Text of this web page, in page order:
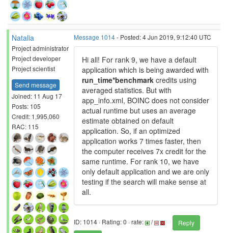
Natalia
Project administrator
Project developer
Project scientist
Send message
Joined: 11 Aug 17
Posts: 105
Credit: 1,995,060
RAC: 115
Message 1014- Posted: 4 Jun 2019, 9:12:40 UTC
Hi all! For rank 9, we have a default
application which is being awarded with
run_time*benchmark credits using
averaged statistics. But with
app_info.xml, BOINC does not consider
actual runtime but uses an average
estimate obtained on default
application. So, if an optimized
application works 7 times faster, then
the computer receives 7x credit for the
same runtime. For rank 10, we have
only default application and we are only
testing if the search will make sense at
all.
ID: 1014 · Rating: 0 · rate: /
Reply